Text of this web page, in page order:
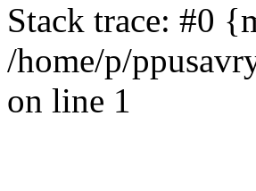
Stack trace: #0
/home/p/
on line 1